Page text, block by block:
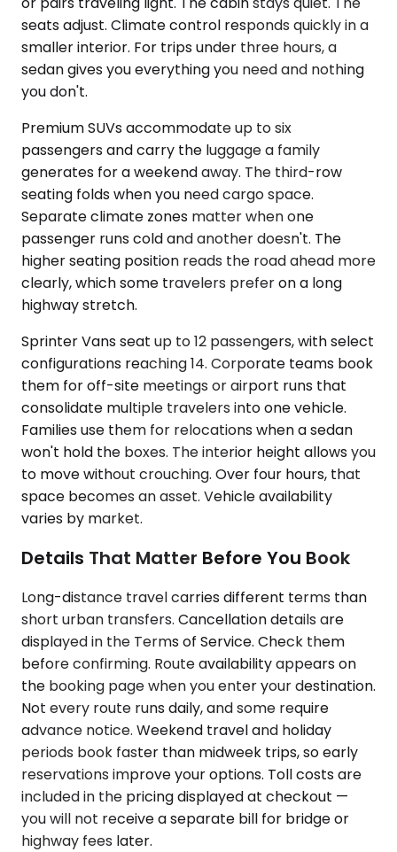
seats adjust. Climate control responds quickly in a
smaller interior. For trips under three hours, a
sedan gives you everything you need and nothing
you don't.
Premium SUVs accommodate up to six
passengers and carry the luggage a family
generates for a weekend away. The third-row
seating folds when you need cargo space.
Separate climate zones matter when one
passenger runs cold and another doesn't. The
higher seating position reads the road ahead more
clearly, which some travelers prefer on a long
highway stretch.
Sprinter Vans seat up to 12 passengers, with select
configurations reaching 14. Corporate teams book
them for off-site meetings or airport runs that
consolidate multiple travelers into one vehicle.
Families use them for relocations when a sedan
won't hold the boxes. The interior height allows you
to move without crouching. Over four hours, that
space becomes an asset. Vehicle availability
varies by market.
Details That Matter Before You Book
Long-distance travel carries different terms than
short urban transfers. Cancellation details are
displayed in the Terms of Service. Check them
before confirming. Route availability appears on
the booking page when you enter your destination.
Not every route runs daily, and some require
advance notice. Weekend travel and holiday
periods book faster than midweek trips, so early
reservations improve your options. Toll costs are
included in the pricing displayed at checkout —
you will not receive a separate bill for bridge or
highway fees later.